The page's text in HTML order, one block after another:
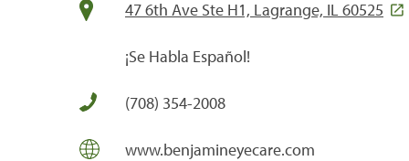
47 6th Ave Ste H1, Lagrange, IL 60525
¡Se Habla Español!
(708) 354-2008
www.benjamineyecare.com